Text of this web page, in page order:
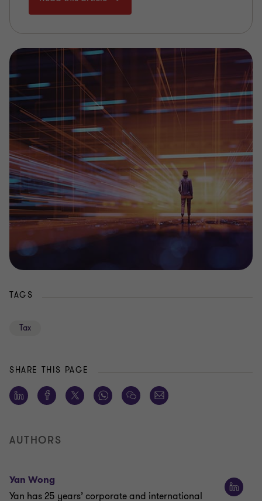
TAGS
Tax
SHARE THIS PAGE
AUTHORS
Yan Wong
Yan has 25 years’ corporate and international